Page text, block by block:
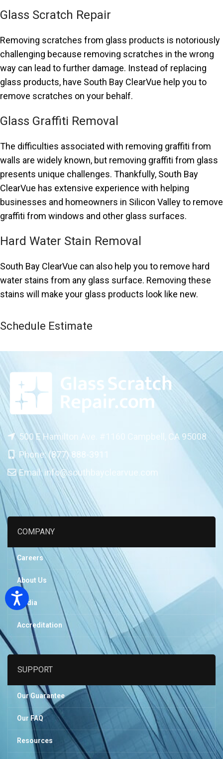
Accessibility
Glass Scratch Repair
Removing scratches from glass products is notoriously
challenging because removing scratches in the wrong
way can lead to further damage. Instead of replacing
glass products, have South Bay ClearVue help you to
remove scratches on your behalf.
Glass Graffiti Removal
The difficulties associated with removing graffiti from
walls are widely known, but removing graffiti from glass
presents unique challenges. Thankfully, South Bay
ClearVue has extensive experience with helping
businesses and homeowners in Silicon Valley to remove
graffiti from windows and other glass surfaces.
Hard Water Stain Removal
South Bay ClearVue can also help you to remove hard
water stains from any glass surface. Removing these
stains will make your glass products look like new.
Schedule Estimate
500 E Hamilton Ave. #1160 Campbell, CA 95008
Phone:(877) 888-3911
Email:info@southbayclearvue.com
COMPANY
Careers
About Us
Media
Accreditation
SUPPORT
Our Guarantee
Our FAQ
Resources